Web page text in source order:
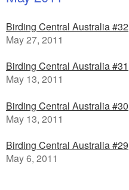
Birding Central Australia #32
May 27, 2011
Birding Central Australia #31
May 13, 2011
Birding Central Australia #30
May 13, 2011
Birding Central Australia #29
May 6, 2011